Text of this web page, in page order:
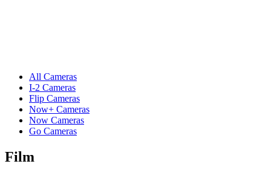
All Cameras
I-2 Cameras
Flip Cameras
Now+ Cameras
Now Cameras
Go Cameras
Film